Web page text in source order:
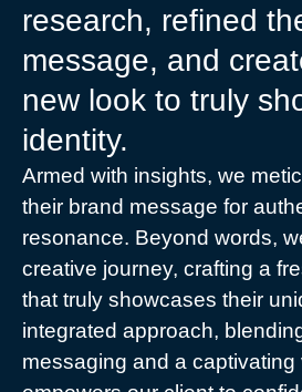
research, refined
message, and
new look to truly
identity.
Armed with insights, we
their brand message for
resonance. Beyond words,
creative journey, crafting a
that truly showcases their
integrated approach,
messaging and a captivating